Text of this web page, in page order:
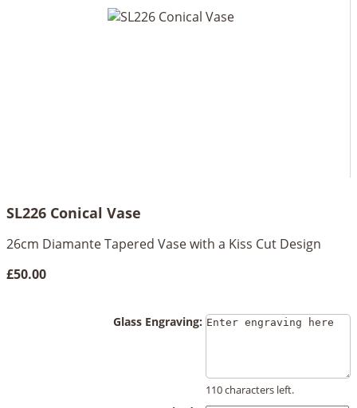
SL226 Conical Vase
26cm Diamante Tapered Vase with a Kiss Cut Design
£50.00
Glass Engraving:
110 characters left.